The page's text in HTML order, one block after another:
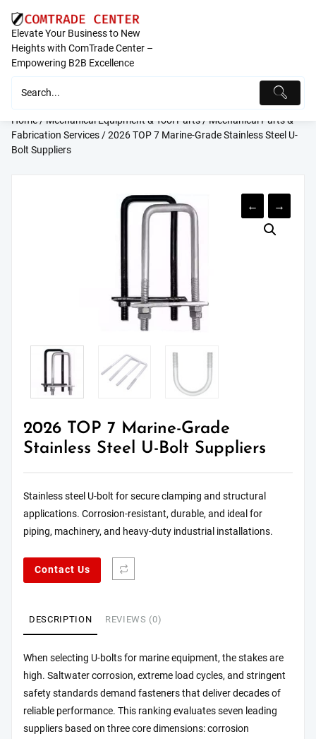
content
Elevate Your Business to New
Heights with ComTrade Center –
Empowering B2B Excellence
Home/Mechanical Equipment & Tool Parts/Mechanical Parts &
Fabrication Services/ 2026 TOP 7 Marine-Grade Stainless Steel U-
Bolt Suppliers
← →
2026 TOP 7 Marine-Grade
Stainless Steel U-Bolt Suppliers
Stainless steel U-bolt for secure clamping and structural
applications. Corrosion-resistant, durable, and ideal for
piping, machinery, and heavy-duty industrial installations.
Contact Us
DESCRIPTION REVIEWS (0)
When selecting U-bolts for marine equipment, the stakes are
high. Saltwater corrosion, extreme load cycles, and stringent
safety standards demand fasteners that deliver decades of
reliable performance. This ranking evaluates seven leading
suppliers based on three core dimensions: corrosion